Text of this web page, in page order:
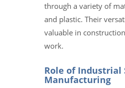
through a variety of
and plastic. Their
valuable in
work.
Role of Industrial
Manufacturing